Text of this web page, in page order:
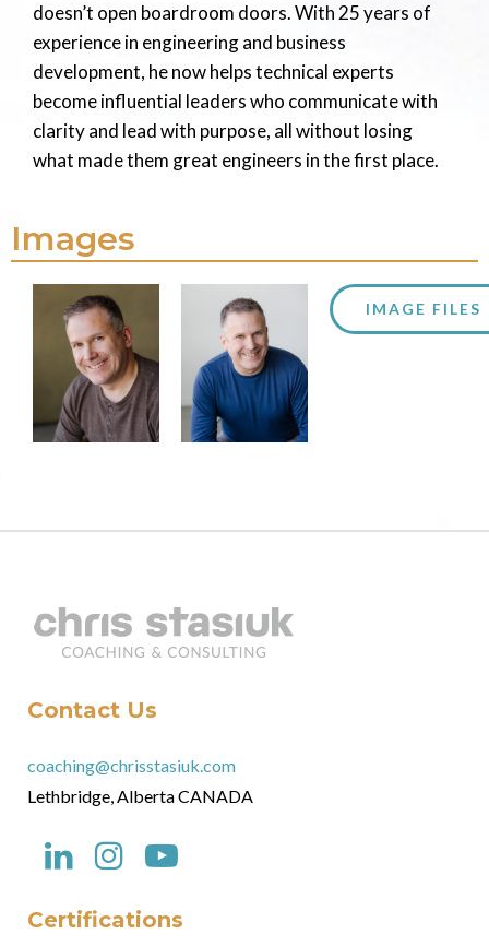
doesn’t open boardroom doors. With 25 years of
experience in engineering and business
development, he now helps technical experts
become influential leaders who communicate with
clarity and lead with purpose, all without losing
what made them great engineers in the first place.
Images
IMAGE FILES
Contact Us
coaching@chrisstasiuk.com
Lethbridge, Alberta CANADA
Certifications